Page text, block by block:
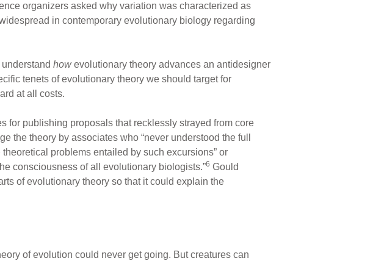
organizers asked why variation was characterized as
in contemporary evolutionary biology regarding
howevolutionary theory advances an antidesigner
tenets of evolutionary theory we should target for
at all costs.
for publishing proposals that recklessly strayed from core
the theory by associates who “never understood the full
problems entailed by such excursions” or
consciousness of all evolutionary biologists.”6 Gould
of evolutionary theory so that it could explain the
of evolution could never get going. But creatures can